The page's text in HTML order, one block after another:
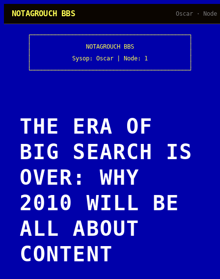
Skip
content
NOTAGROUCH BBS Oscar · Node
┌──────────────────────────────────────────────┐
│                NOTAGROUCH BBS                │
│            Sysop: Oscar | Node: 1            │
└──────────────────────────────────────────────┘
THE ERA OF
BIG SEARCH IS
OVER: WHY
2010 WILL BE
ALL ABOUT
CONTENT